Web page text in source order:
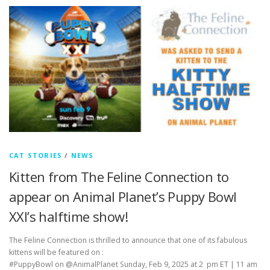
CAT STORIES / NEWS
Kitten from The Feline Connection to
appear on Animal Planet’s Puppy Bowl
XXI’s halftime show!
The Feline Connection is thrilled to announce that one of its fabulous
kittens will be featured on :
#PuppyBowl on @AnimalPlanet Sunday, Feb 9, 2025 at 2 pm ET | 11 am